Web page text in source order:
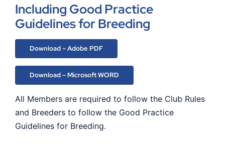
Including Good Practice
Guidelines for Breeding
Download – Adobe PDF
Download – Microsoft WORD
All Members are required to follow the Club Rules
and Breeders to follow the Good Practice
Guidelines for Breeding.